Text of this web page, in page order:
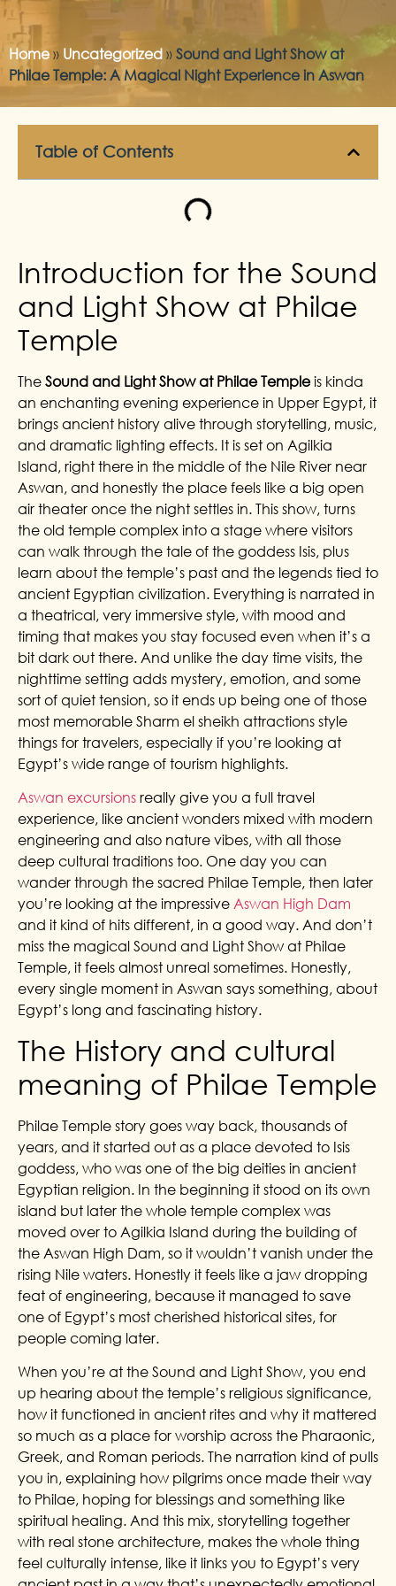
Home» Uncategorized » Sound and Light Show at
Philae Temple: A Magical Night Experience in Aswan
Table of Contents
Introduction for the Sound
and Light Show at Philae
Temple
The Sound and Light Show at Philae Templeis kinda
an enchanting evening experience in Upper Egypt, it
brings ancient history alive through storytelling, music,
and dramatic lighting effects. It is set on Agilkia
Island, right there in the middle of the Nile River near
Aswan, and honestly the place feels like a big open
air theater once the night settles in. This show, turns
the old temple complex into a stage where visitors
can walk through the tale of the goddess Isis, plus
learn about the temple’s past and the legends tied to
ancient Egyptian civilization. Everything is narrated in
a theatrical, very immersive style, with mood and
timing that makes you stay focused even when it’s a
bit dark out there. And unlike the day time visits, the
nighttime setting adds mystery, emotion, and some
sort of quiet tension, so it ends up being one of those
most memorable Sharm el sheikh attractions style
things for travelers, especially if you’re looking at
Egypt’s wide range of tourism highlights.
Aswan excursions really give you a full travel
experience, like ancient wonders mixed with modern
engineering and also nature vibes, with all those
deep cultural traditions too. One day you can
wander through the sacred Philae Temple, then later
you’re looking at the impressive Aswan High Dam
and it kind of hits different, in a good way. And don’t
miss the magical Sound and Light Show at Philae
Temple, it feels almost unreal sometimes. Honestly,
every single moment in Aswan says something, about
Egypt’s long and fascinating history.
The History and cultural
meaning of Philae Temple
Philae Temple story goes way back, thousands of
years, and it started out as a place devoted to Isis
goddess, who was one of the big deities in ancient
Egyptian religion. In the beginning it stood on its own
island but later the whole temple complex was
moved over to Agilkia Island during the building of
the Aswan High Dam, so it wouldn’t vanish under the
rising Nile waters. Honestly it feels like a jaw dropping
feat of engineering, because it managed to save
one of Egypt’s most cherished historical sites, for
people coming later.
When you’re at the Sound and Light Show, you end
up hearing about the temple’s religious significance,
how it functioned in ancient rites and why it mattered
so much as a place for worship across the Pharaonic,
Greek, and Roman periods. The narration kind of pulls
you in, explaining how pilgrims once made their way
to Philae, hoping for blessings and something like
spiritual healing. And this mix, storytelling together
with real stone architecture, makes the whole thing
feel culturally intense, like it links you to Egypt’s very